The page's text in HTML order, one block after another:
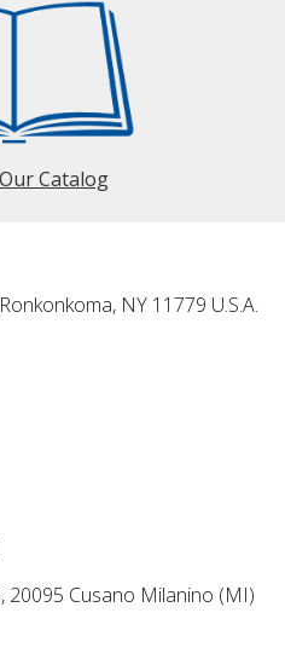
Catalog
NY 11779 U.S.A.
20095 Cusano Milanino (MI)